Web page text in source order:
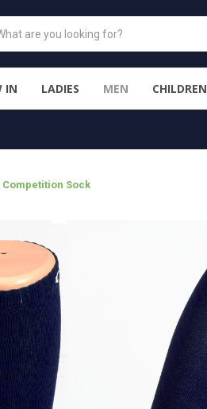
IN LADIES MEN CHILDREN
Competition Sock